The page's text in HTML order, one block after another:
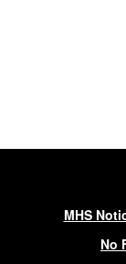
MHS
No